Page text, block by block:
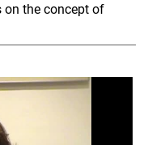
on the concept of